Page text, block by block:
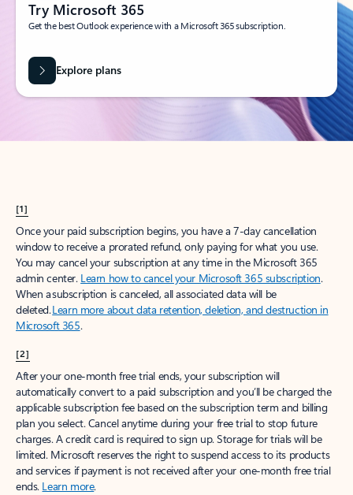
Try Microsoft 365
Get the best Outlook experience with a Microsoft 365 subscription.
Explore plans
[1]
Once your paid subscription begins, you have a 7-day cancellation
window to receive a prorated refund, only paying for what you use.
You may cancel your subscription at any time in the Microsoft 365
admin center. Learn how to cancel your Microsoft 365 subscription.
When a subscription is canceled, all associated data will be
deleted.Learn more about data retention, deletion, and destruction in
Microsoft 365.
[2]
After your one-month free trial ends, your subscription will
automatically convert to a paid subscription and you’ll be charged the
applicable subscription fee based on the subscription term and billing
plan you select. Cancel anytime during your free trial to stop future
charges. A credit card is required to sign up. Storage for trials will be
limited. Microsoft reserves the right to suspend access to its products
and services if payment is not received after your one-month free trial
ends. Learn more.